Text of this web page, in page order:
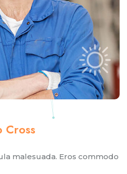
Cross
malesuada. Eros commodo